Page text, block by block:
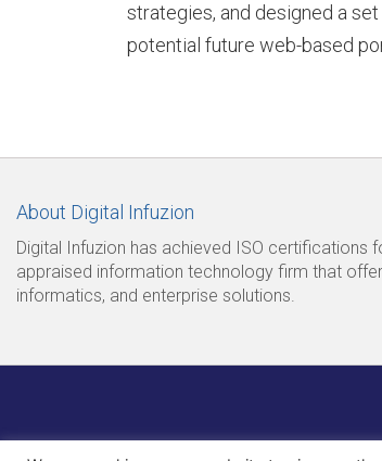
o
strategies, and designed a
potential future web-based
About Digital Infuzion
Digital Infuzion has achieved ISO certifications
appraised information technology firm that
informatics, and enterprise solutions.